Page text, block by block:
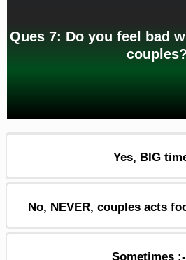
Ques 7: Do you feel bad
couples?
Yes, BIG
No, NEVER, couples acts
Sometimes